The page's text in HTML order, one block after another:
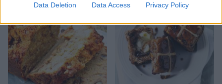
Data Deletion Data Access Privacy Policy